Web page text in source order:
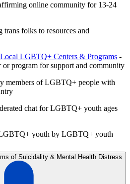
online community for 13-24
trans folks to resources and
LGBTQ+ Centers & Programs -
program for support and community
members of LGBTQ+ people with
chat for LGBTQ+ youth ages
youth by LGBTQ+ youth
of Suicidality & Mental Health Distress